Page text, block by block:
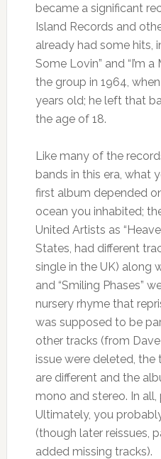
became a significant
Island Records and
already had some hits,
Some Lovin” and “I’m
the group in 1964,
years old; he left that
the age of 18.
Like many of the
bands in this era, what
first album depended
ocean you inhabited;
United Artists as
States, had different
single in the UK) along
and “Smiling Phases”
nursery rhyme that
was supposed to be
other tracks (from
issue were deleted, the
are different and the
mono and stereo. In
Ultimately, you
(though later reissues,
added missing tracks).